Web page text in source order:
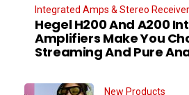
Integrated Amps & Stereo
Hegel H200 And A200
Amplifiers Make You
Streaming And Pure
New Products